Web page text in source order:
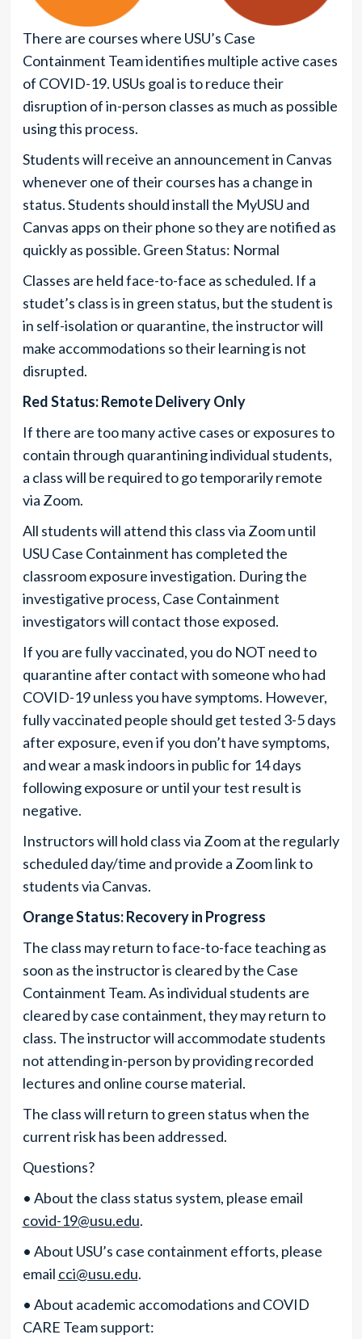
There are courses where USU’s Case
Containment Team identifies multiple active cases
of COVID-19. USUs goal is to reduce their
disruption of in-person classes as much as possible
using this process.
Students will receive an announcement in Canvas
whenever one of their courses has a change in
status. Students should install the MyUSU and
Canvas apps on their phone so they are notified as
quickly as possible. Green Status: Normal
Classes are held face-to-face as scheduled. If a
studet’s class is in green status, but the student is
in self-isolation or quarantine, the instructor will
make accommodations so their learning is not
disrupted.
Red Status: Remote Delivery Only
If there are too many active cases or exposures to
contain through quarantining individual students,
a class will be required to go temporarily remote
via Zoom.
All students will attend this class via Zoom until
USU Case Containment has completed the
classroom exposure investigation. During the
investigative process, Case Containment
investigators will contact those exposed.
If you are fully vaccinated, you do NOT need to
quarantine after contact with someone who had
COVID-19 unless you have symptoms. However,
fully vaccinated people should get tested 3-5 days
after exposure, even if you don’t have symptoms,
and wear a mask indoors in public for 14 days
following exposure or until your test result is
negative.
Instructors will hold class via Zoom at the regularly
scheduled day/time and provide a Zoom link to
students via Canvas.
Orange Status: Recovery in Progress
The class may return to face-to-face teaching as
soon as the instructor is cleared by the Case
Containment Team. As individual students are
cleared by case containment, they may return to
class. The instructor will accommodate students
not attending in-person by providing recorded
lectures and online course material.
The class will return to green status when the
current risk has been addressed.
Questions?
• About the class status system, please email
covid-19@usu.edu.
• About USU’s case containment efforts, please
email cci@usu.edu.
• About academic accomodations and COVID
CARE Team support: